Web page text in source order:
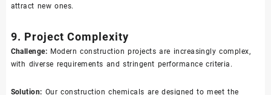
attract new ones.
9. Project Complexity
Challenge: Modern construction projects are increasingly complex,
with diverse requirements and stringent performance criteria.
Solution: Our construction chemicals are designed to meet the